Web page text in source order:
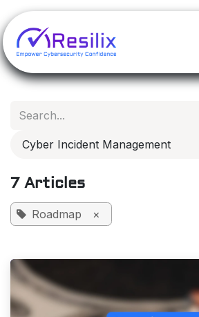
Skip to Content
Cyber Incident Management
7 Articles
Roadmap ×